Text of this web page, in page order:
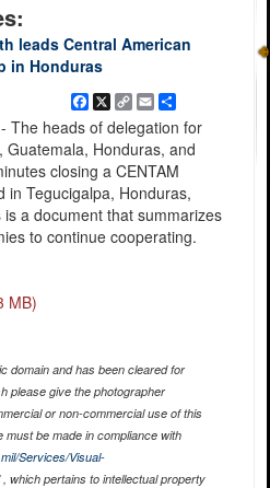
leads Central American
in Honduras
Facebook
X
Copy
Link
EmailShare
The heads of delegation for
Guatemala, Honduras, and
closing a CENTAM
in Tegucigalpa, Honduras,
a document that summarizes
to continue cooperating.
MB)
domain and has been cleared for
please give the photographer
or non-commercial use of this
be made in compliance with
Services/Visual-
, which pertains to intellectual property